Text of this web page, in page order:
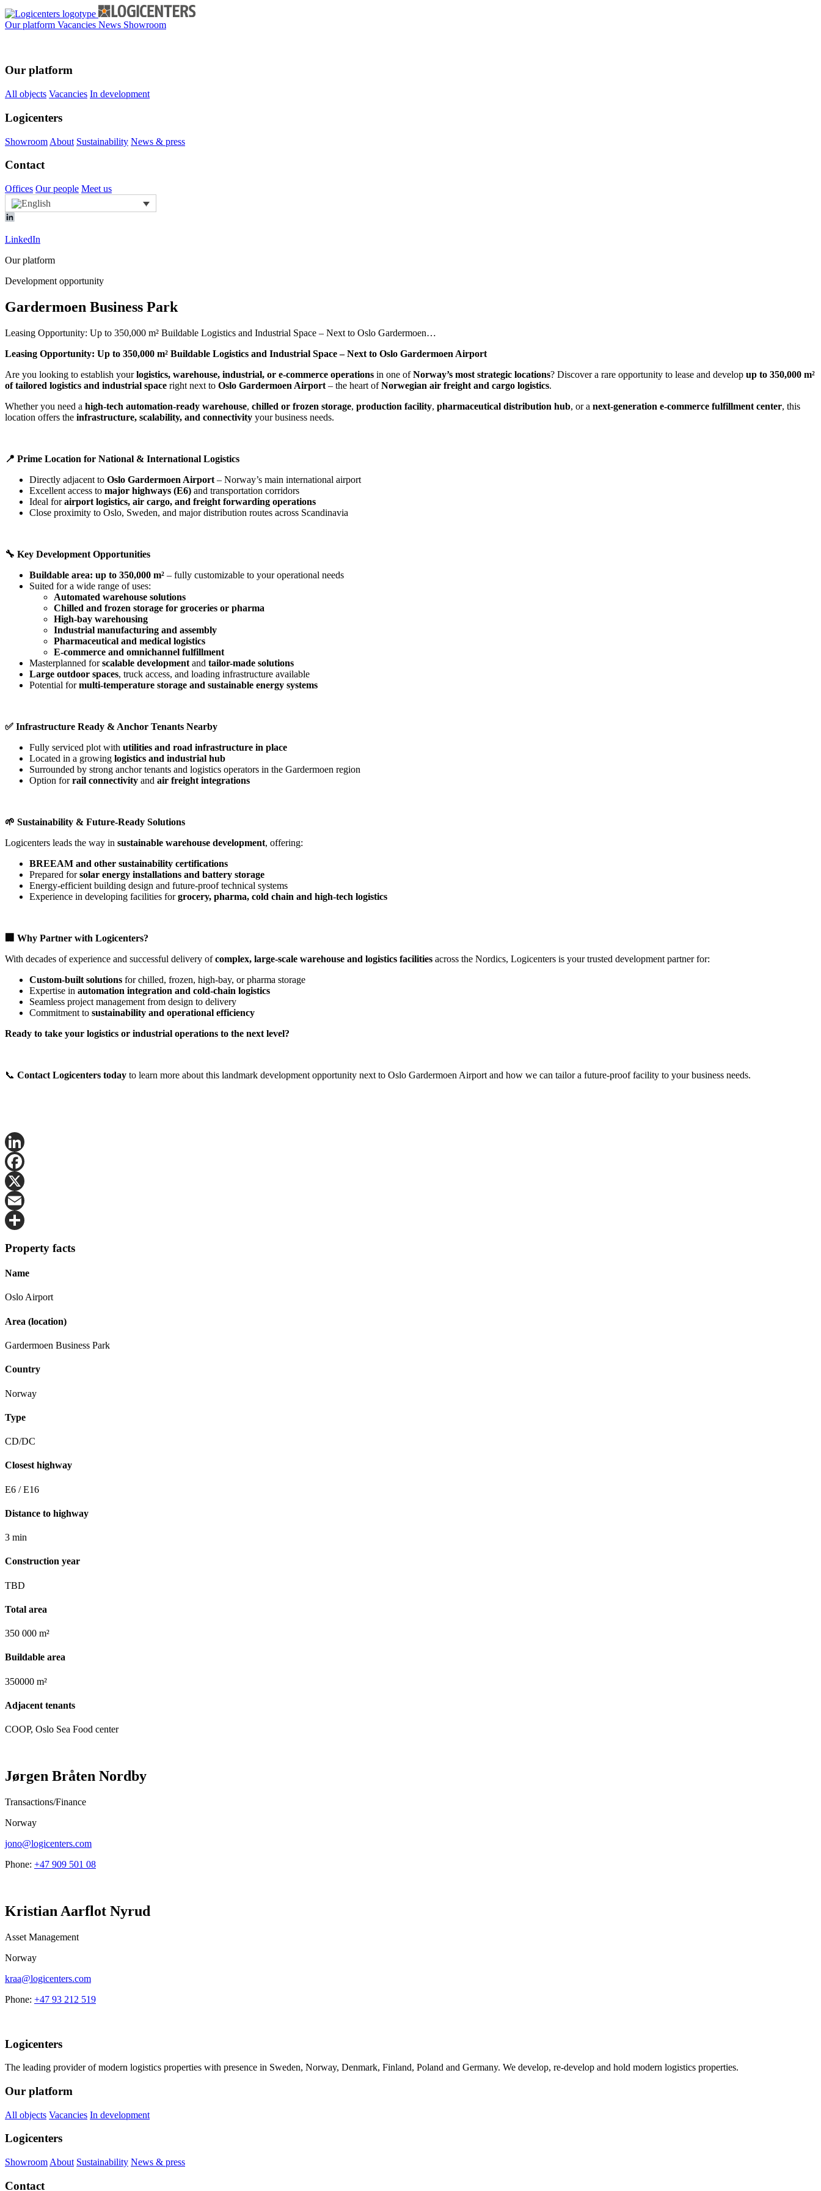
Our platform Vacancies News Showroom
Our platform
All objects Vacancies In development
Logicenters
Showroom About Sustainability News & press
Contact
Offices Our people Meet us
LinkedIn
Our platform
Development opportunity
Gardermoen Business Park
Leasing Opportunity: Up to 350,000 m² Buildable Logistics and Industrial Space – Next to Oslo Gardermoen…
Leasing Opportunity: Up to 350,000 m² Buildable Logistics and Industrial Space – Next to Oslo Gardermoen Airport
Are you looking to establish yourlogistics, warehouse, industrial, or e-commerce operations in one ofNorway’s most strategic locations? Discover a rare opportunity to lease and develop up to 350,000 m²
of tailored logistics and industrial space right next to Oslo Gardermoen Airport – the heart ofNorwegian air freight and cargo logistics.
Whether you need a high-tech automation-ready warehouse, chilled or frozen storage, production facility, pharmaceutical distribution hub, or a next-generation e-commerce fulfillment center, this
location offers the infrastructure, scalability, and connectivity your business needs.
📍 Prime Location for National & International Logistics
Directly adjacent to Oslo Gardermoen Airport – Norway’s main international airport
Excellent access to major highways (E6) and transportation corridors
Ideal forairport logistics, air cargo, and freight forwarding operations
Close proximity to Oslo, Sweden, and major distribution routes across Scandinavia
🔧 Key Development Opportunities
Buildable area: up to 350,000 m² – fully customizable to your operational needs
Suited for a wide range of uses:
Automated warehouse solutions
Chilled and frozen storage for groceries or pharma
High-bay warehousing
Industrial manufacturing and assembly
Pharmaceutical and medical logistics
E-commerce and omnichannel fulfillment
Masterplanned forscalable development and tailor-made solutions
Large outdoor spaces, truck access, and loading infrastructure available
Potential formulti-temperature storage and sustainable energy systems
✅ Infrastructure Ready & Anchor Tenants Nearby
Fully serviced plot with utilities and road infrastructure in place
Located in a growing logistics and industrial hub
Surrounded by strong anchor tenants and logistics operators in the Gardermoen region
Option forrail connectivity and air freight integrations
🌱 Sustainability & Future-Ready Solutions
Logicenters leads the way in sustainable warehouse development, offering:
BREEAM and other sustainability certifications
Prepared forsolar energy installations and battery storage
Energy-efficient building design and future-proof technical systems
Experience in developing facilities forgrocery, pharma, cold chain and high-tech logistics
🏢 Why Partner with Logicenters?
With decades of experience and successful delivery ofcomplex, large-scale warehouse and logistics facilities across the Nordics, Logicenters is your trusted development partner for:
Custom-built solutions for chilled, frozen, high-bay, or pharma storage
Expertise in automation integration and cold-chain logistics
Seamless project management from design to delivery
Commitment to sustainability and operational efficiency
Ready to take your logistics or industrial operations to the next level?
📞 Contact Logicenters today to learn more about this landmark development opportunity next to Oslo Gardermoen Airport and how we can tailor a future-proof facility to your business needs.
LinkedIn
Facebook
X
Email
Property facts
Name
Oslo Airport
Area (location)
Gardermoen Business Park
Country
Norway
Type
CD/DC
Closest highway
E6 / E16
Distance to highway
3 min
Construction year
TBD
Total area
350 000 m²
Buildable area
350000 m²
Adjacent tenants
COOP, Oslo Sea Food center
Jørgen Bråten Nordby
Transactions/Finance
Norway
jono@logicenters.com
Phone: +47 909 501 08
Kristian Aarflot Nyrud
Asset Management
Norway
kraa@logicenters.com
Phone: +47 93 212 519
Logicenters
The leading provider of modern logistics properties with presence in Sweden, Norway, Denmark, Finland, Poland and Germany. We develop, re-develop and hold modern logistics properties.
Our platform
All objects Vacancies In development
Logicenters
Showroom About Sustainability News & press
Contact